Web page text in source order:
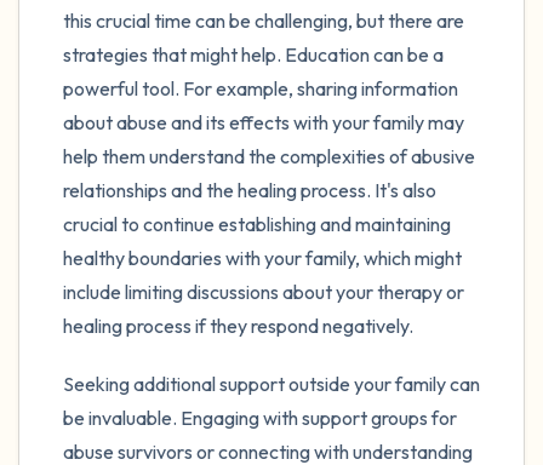
this crucial time can be challenging, but there are
strategies that might help. Education can be a
powerful tool. For example, sharing information
about abuse and its effects with your family may
help them understand the complexities of abusive
relationships and the healing process. It's also
crucial to continue establishing and maintaining
healthy boundaries with your family, which might
include limiting discussions about your therapy or
healing process if they respond negatively.
Seeking additional support outside your family can
be invaluable. Engaging with support groups for
abuse survivors or connecting with understanding